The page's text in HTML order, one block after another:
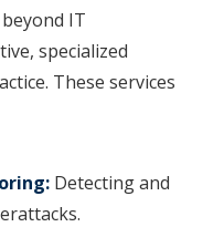
IT
specialized
These services
Detecting and